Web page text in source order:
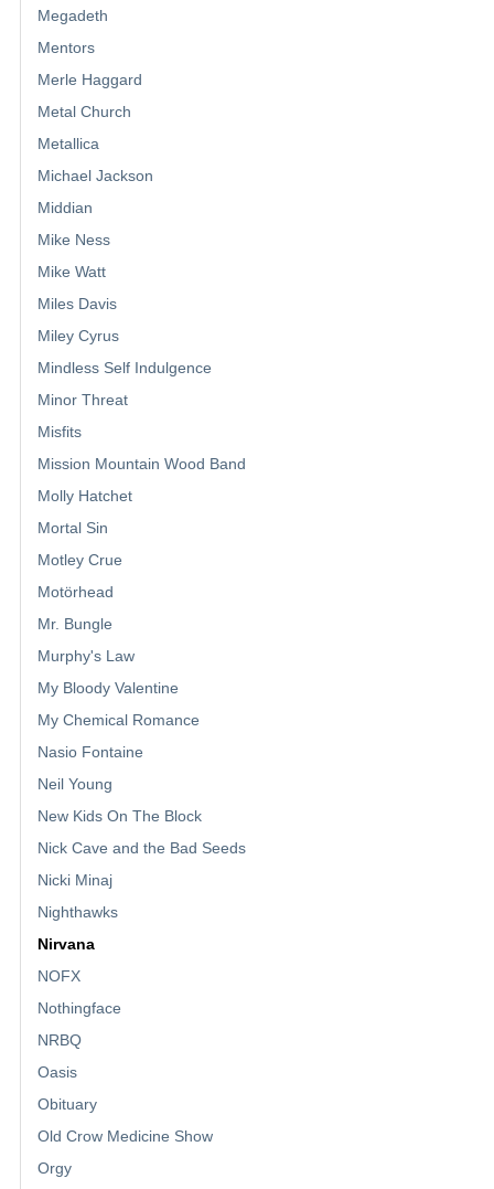
Megadeth
Mentors
Merle Haggard
Metal Church
Metallica
Michael Jackson
Middian
Mike Ness
Mike Watt
Miles Davis
Miley Cyrus
Mindless Self Indulgence
Minor Threat
Misfits
Mission Mountain Wood Band
Molly Hatchet
Mortal Sin
Motley Crue
Motörhead
Mr. Bungle
Murphy's Law
My Bloody Valentine
My Chemical Romance
Nasio Fontaine
Neil Young
New Kids On The Block
Nick Cave and the Bad Seeds
Nicki Minaj
Nighthawks
Nirvana
NOFX
Nothingface
NRBQ
Oasis
Obituary
Old Crow Medicine Show
Orgy